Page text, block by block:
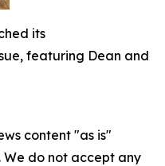
its
featuring Dean and
content "as is"
do not accept any